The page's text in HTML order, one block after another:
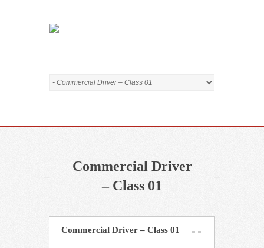
Commercial Driver
– Class 01
Commercial Driver – Class 01